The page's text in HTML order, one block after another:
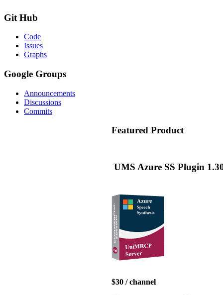
Git Hub
Code
Issues
Graphs
Google Groups
Announcements
Discussions
Commits
Featured Product
UMS Azure SS Plugin
$30 / channel